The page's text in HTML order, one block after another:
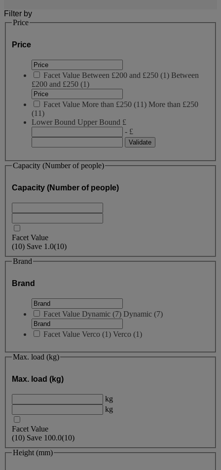
Filter by
Price
Price
Facet Value Between £200 and £250 (1) Between
£200 and £250 (1)
Facet Value More than £250 (11) More than £250
(11)
Lower Bound Upper Bound £
- £
Capacity (Number of people)
Capacity (Number of people)
Facet Value
(10) Save 1.0(10)
Brand
Brand
Facet Value Dynamic (7) Dynamic (7)
Facet Value Verco (1) Verco (1)
Max. load (kg)
Max. load (kg)
kg
kg
Facet Value
(10) Save 100.0(10)
Height (mm)